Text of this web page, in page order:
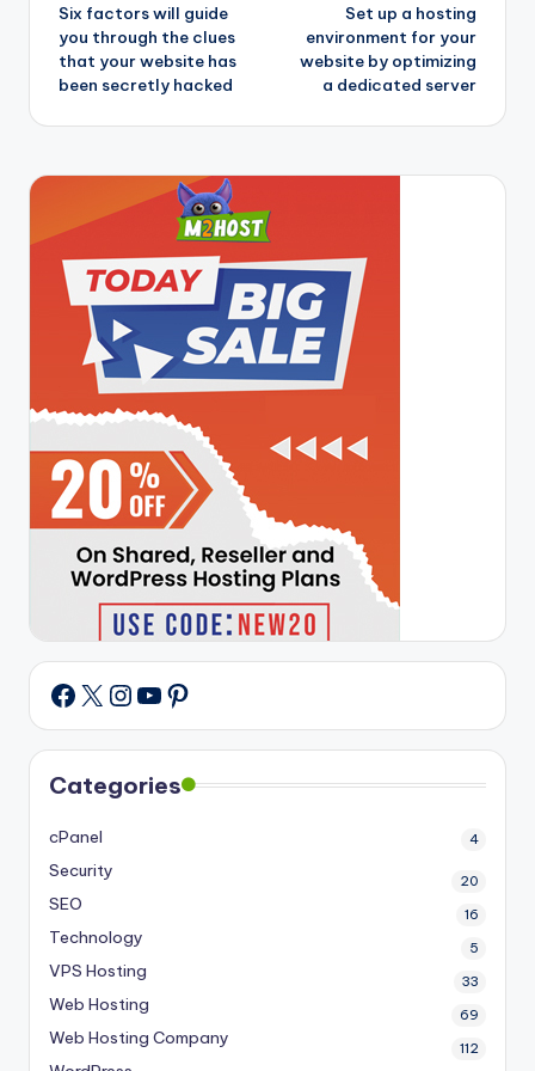
navigation
Six factors will guide
you through the clues
that your website has
been secretly hacked
Set up a hosting
environment for your
website by optimizing
a dedicated server
Facebook
X Instagram
YouTube
Pinterest
Categories
cPanel 4
Security 20
SEO 16
Technology 5
VPS Hosting 33
Web Hosting 69
Web Hosting Company 112